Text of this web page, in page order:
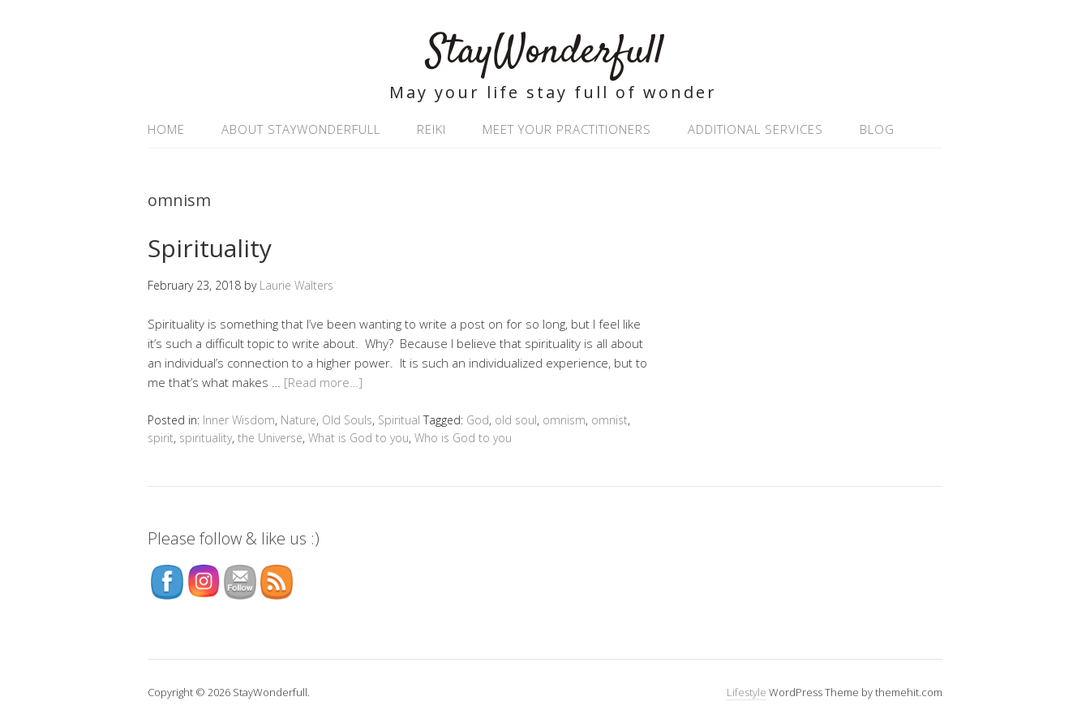
StayWonderfull
May your life stay full of wonder
HOME ABOUT STAYWONDERFULL REIKI MEET YOUR PRACTITIONERS ADDITIONAL SERVICES BLOG
omnism
Spirituality
February 23, 2018 by Laurie Walters
Spirituality is something that I’ve been wanting to write a post on for so long, but I feel like
it’s such a difficult topic to write about. Why? Because I believe that spirituality is all about
an individual’s connection to a higher power. It is such an individualized experience, but to
me that’s what makes … [Read more…]
Posted in: Inner Wisdom, Nature, Old Souls, Spiritual Tagged: God, old soul, omnism, omnist,
spirit, spirituality, the Universe, What is God to you, Who is God to you
Please follow & like us :)
Copyright © 2026 StayWonderfull. Lifestyle WordPress Theme by themehit.com